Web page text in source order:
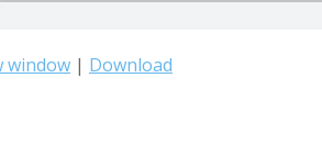
window | Download